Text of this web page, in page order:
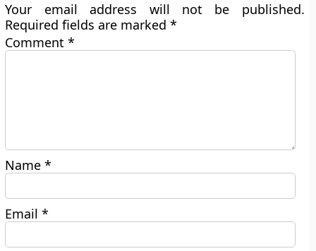
Your email address will not be published.
Required fields are marked*
Comment*
Name*
Email*